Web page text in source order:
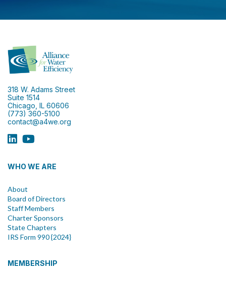
318 W. Adams Street
Suite 1514
Chicago, IL 60606
(773) 360-5100
contact@a4we.org
WHO WE ARE
About
Board of Directors
Staff Members
Charter Sponsors
State Chapters
IRS Form 990 {2024}
MEMBERSHIP